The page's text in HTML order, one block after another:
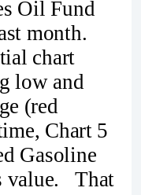
Oil Fund
month.
chart
low and
(red
Chart 5
Gasoline
value. That